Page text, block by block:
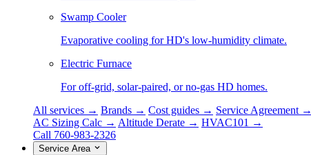
Swamp Cooler
Evaporative cooling for HD's low-humidity climate.
Electric Furnace
For off-grid, solar-paired, or no-gas HD homes.
All services → Brands → Cost guides → Service Agreement →
AC Sizing Calc → Altitude Derate → HVAC101 →
Call 760-983-2326
Service Area